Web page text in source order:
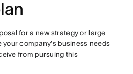
for a new strategy or large
your company's business needs
from pursuing this